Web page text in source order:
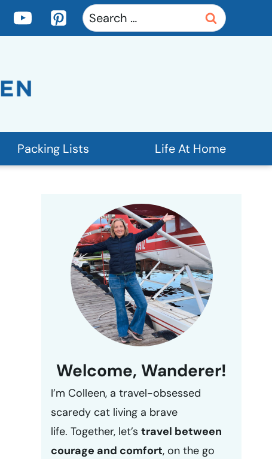
Search
for:
Packing Lists Life At Home
Welcome, Wanderer!
I’m Colleen, a travel-obsessed
scaredy cat living a brave
life. Together, let’stravel between
courage and comfort, on the go